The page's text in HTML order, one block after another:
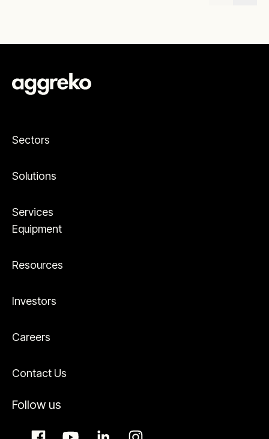
Sectors
Solutions
Services
Equipment
Resources
Investors
Careers
Contact Us
Follow us